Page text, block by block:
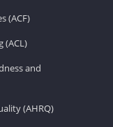
(ACF)
(ACL)
and
(AHRQ)